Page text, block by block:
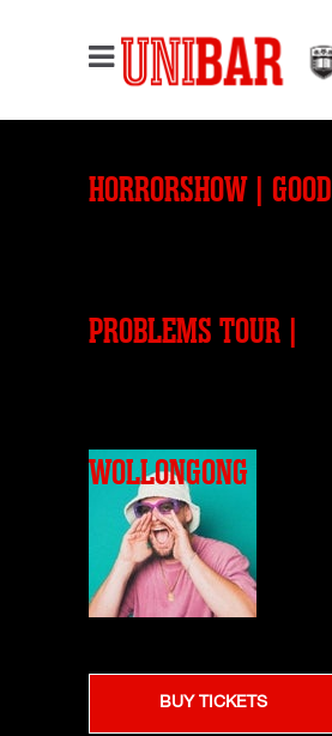
HORRORSHOW | GOOD
PROBLEMS TOUR |
WOLLONGONG
BUY TICKETS